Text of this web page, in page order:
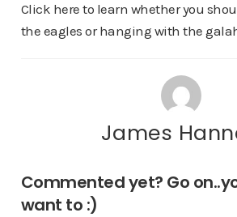
Click here to learn whether you
the eagles or hanging with the
James
Commented yet? Go
want to :)